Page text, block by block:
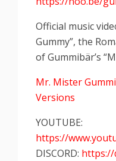
Official music
Gummy”, the
of Gummibär’s
Mr. Mister
Versions
YOUTUBE:
https://
DISCORD: